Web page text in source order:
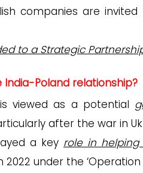
companies are
to a Strategic
Poland relationship?
viewed as a potential
after the war in
a key role in helping
under the ‘Operation